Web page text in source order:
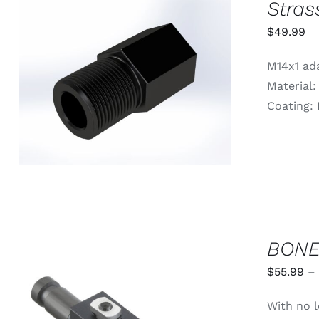
ADD TO CART / QUICK VIEW
$49.99
M14x1
Material:
Coating:
$55.99 –
With no